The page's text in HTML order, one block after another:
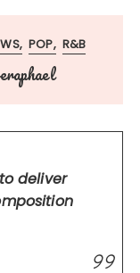
POP R&B
deliver